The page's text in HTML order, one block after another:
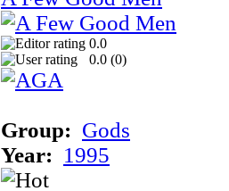
0.0
0.0 (0)
Group: Gods
Year: 1995